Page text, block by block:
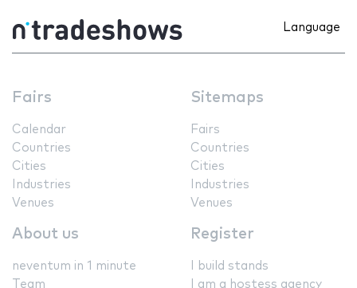
Language
Fairs
Calendar
Countries
Cities
Industries
Venues
Sitemaps
Fairs
Countries
Cities
Industries
Venues
About us
neventum in 1 minute
Team
Register
I build stands
I am a hostess agency